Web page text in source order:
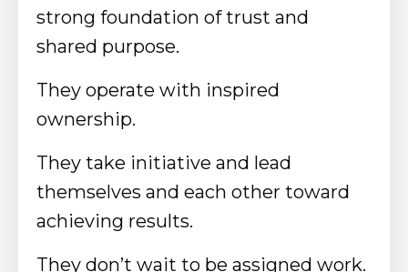
strong foundation of trust and
shared purpose.
They operate with inspired
ownership.
They take initiative and lead
themselves and each other toward
achieving results.
They don’t wait to be assigned work.